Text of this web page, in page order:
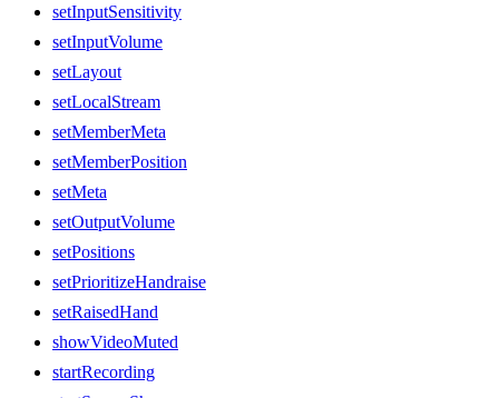
setInputSensitivity
setInputVolume
setLayout
setLocalStream
setMemberMeta
setMemberPosition
setMeta
setOutputVolume
setPositions
setPrioritizeHandraise
setRaisedHand
showVideoMuted
startRecording